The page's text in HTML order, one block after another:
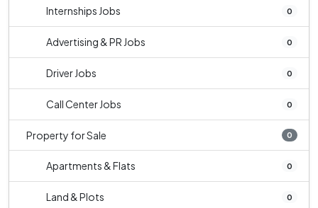
Internships Jobs 0
Advertising & PR Jobs 0
Driver Jobs 0
Call Center Jobs 0
Property for Sale 0
Apartments & Flats 0
Land & Plots 0